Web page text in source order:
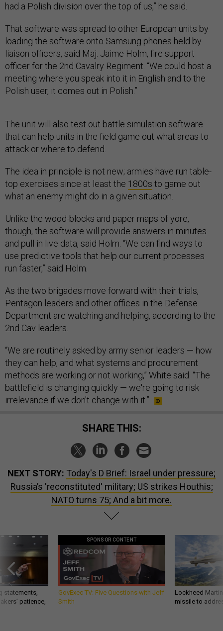
had a Polish division over the top of us,” he said.
That software was spread to other European units by
loading the software onto Samsung phones held by
liaison officers, said Maj. Jaime Holm, fire support
officer for the 2nd Cavalry Regiment. “We could host a
meeting where you speak into it in English and to the
Polish user, it comes out in Polish.”
The unit will also test out battle simulation software
that can help units in the field game out what areas to
attack or where to defend.
The idea in principle is not new; armies have run table-
top exercises since at least the 1800s to game out
what an enemy might do in a given situation.
Unlike the wood-blocks and paper maps of yore,
though, the software will provide answers in minutes
and pull in live data, said Holm. “We can find ways to
use predictive tools that help our current processes
run faster,” said Holm.
As the two brigades move forward with their trials,
Pentagon leaders and other offices in the Defense
Department are watching and helping, according to the
2nd Cav leaders.
“We are routinely asked by army senior leaders — how
they can help, and what systems and procurement
methods are working or not working,” White said. “The
battlefield is changing quickly — we're going to risk
irrelevance if we don't change with it.”
SHARE THIS:
NEXT STORY: Today's D Brief: Israel under pressure;
Russia’s 'reconstituted' military; US strikes Houthis;
NATO turns 75; And a bit more.
statements,
patience,
SPONSOR CONTENT
GovExec TV: Five Questions with Jeff
Smith
Lockheed
missile to